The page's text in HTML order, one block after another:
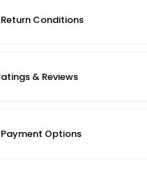
Return Conditions
& Reviews
Payment Options